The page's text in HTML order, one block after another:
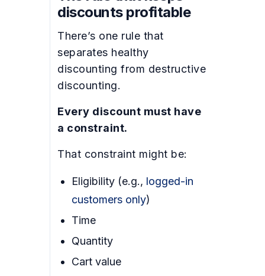
discounts profitable
There’s one rule that
separates healthy
discounting from destructive
discounting.
Every discount must have
a constraint.
That constraint might be:
Eligibility (e.g., logged-in
customers only)
Time
Quantity
Cart value